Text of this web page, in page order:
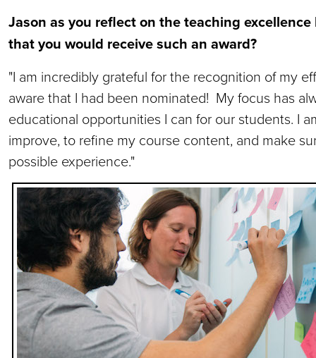
Jason as you reflect on the teaching
that you would receive such an award?
"I am incredibly grateful for the recognition of my
aware that I had been nominated! My focus has
educational opportunities I can for our students. I
improve, to refine my course content, and make
possible experience."